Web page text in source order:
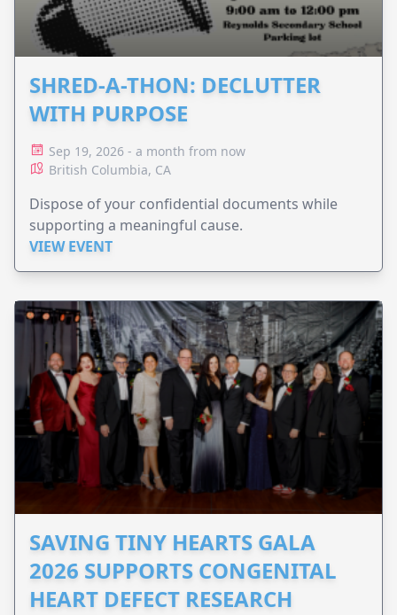
SHRED-A-THON: DECLUTTER
WITH PURPOSE
Sep 19, 2026 - a month from now
British Columbia, CA
Dispose of your confidential documents while
supporting a meaningful cause.
VIEW EVENT
SAVING TINY HEARTS GALA
2026 SUPPORTS CONGENITAL
HEART DEFECT RESEARCH